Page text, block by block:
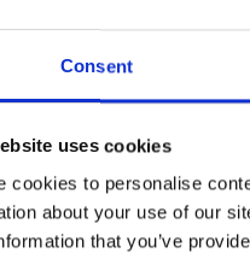
Consent
uses cookies
cookies to personalise
about your use of our
that you’ve